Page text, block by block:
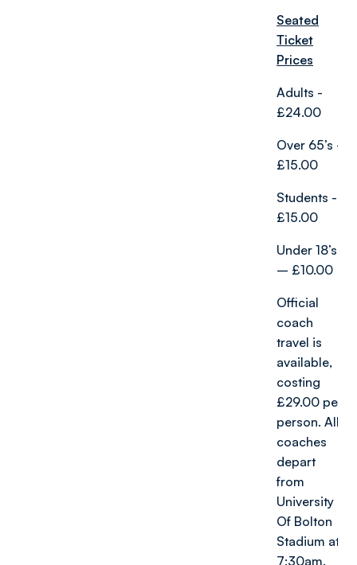
Seated
Ticket
Prices
Adults -
£24.00
Over 65’s -
£15.00
Students -
£15.00
Under 18’s
– £10.00
Official
coach
travel is
available,
costing
£29.00 per
person. All
coaches
depart
from
University
Of Bolton
Stadium at
7:30am.